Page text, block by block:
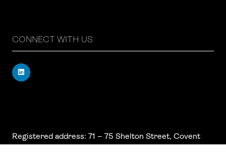
CONNECT WITH US
Registered address: 71 – 75 Shelton Street, Covent